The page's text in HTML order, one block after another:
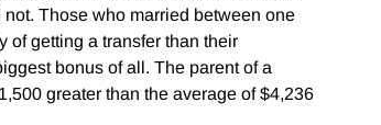
Those who married between one
of getting a transfer than their
bonus of all. The parent of a
greater than the average of $4,236